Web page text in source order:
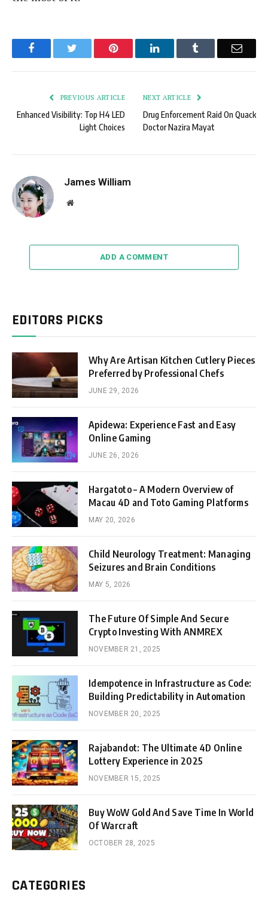
Facebook Pinterest LinkedIn Email
PREVIOUS ARTICLE
Enhanced Visibility: Top H4 LED
Light Choices
NEXT ARTICLE
Drug Enforcement Raid On Quack
Doctor Nazira Mayat
James William
Website
ADD A COMMENT
EDITORS PICKS
Why Are Artisan Kitchen Cutlery Pieces
Preferred by Professional Chefs
JUNE 29, 2026
Apidewa: Experience Fast and Easy
Online Gaming
JUNE 26, 2026
Hargatoto – A Modern Overview of
Macau 4D and Toto Gaming Platforms
MAY 20, 2026
Child Neurology Treatment: Managing
Seizures and Brain Conditions
MAY 5, 2026
The Future Of Simple And Secure
Crypto Investing With ANMREX
NOVEMBER 21, 2025
Idempotence in Infrastructure as Code:
Building Predictability in Automation
NOVEMBER 20, 2025
Rajabandot: The Ultimate 4D Online
Lottery Experience in 2025
NOVEMBER 15, 2025
Buy WoW Gold And Save Time In World
Of Warcraft
OCTOBER 28, 2025
CATEGORIES